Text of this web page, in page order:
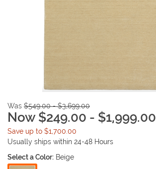
Was $549.00 - $3,699.00
Now $249.00 - $1,999.00
Save up to $1,700.00
Usually ships within 24-48 Hours
Select a Color: Beige